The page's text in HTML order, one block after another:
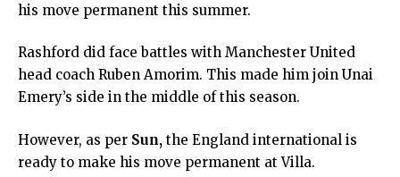
his move permanent this summer.
Rashford did face battles with Manchester United
head coach Ruben Amorim. This made him join Unai
Emery’s side in the middle of this season.
However, as per Sun, the England international is
ready to make his move permanent at Villa.